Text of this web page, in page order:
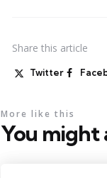
Share this article
Twitter
You might
More like this